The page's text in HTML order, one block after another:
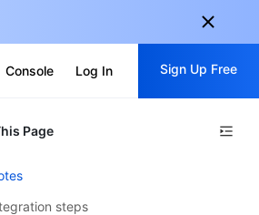
Console Log In Sign Up Free
Sign up for these perks:
Page
steps